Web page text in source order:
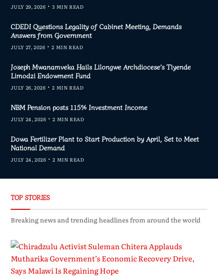
JULY 29, 2026 3 MIN READ
CDEDI Questions Legality of Cabinet Meeting, Demands
Answers from Government
JULY 27, 2026 2 MIN READ
Joseph Mwanamveka Hails Lilongwe Archdiocese’s Tiyende
Limodzi Endowment Fund
JULY 26, 2026 2 MIN READ
NBM Pension posts 115% Investment Income
JULY 24, 2026 2 MIN READ
Dowa Fertilizer Plant to Start Production by April, Set to Meet
National Demand
JULY 24, 2026 2 MIN READ
TOP STORIES
Breaking news and trending headlines from around the world